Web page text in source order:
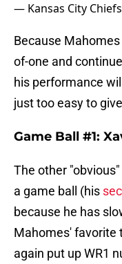
— Kansas City
Because
of-one and
his performance
just too easy to
Game Ball #1:
The other
a game ball (his
because he has
Mahomes' favorite
again put up WR1